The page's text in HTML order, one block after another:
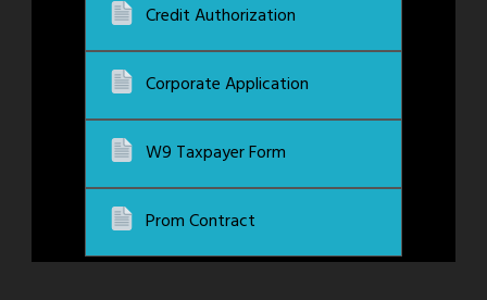
Credit Authorization
Corporate Application
W9 Taxpayer Form
Prom Contract